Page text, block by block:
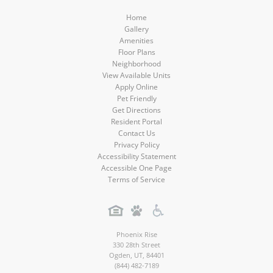
Home
Gallery
Amenities
Floor Plans
Neighborhood
View Available Units
Apply Online
Pet Friendly
Get Directions
Resident Portal
Contact Us
Privacy Policy
Accessibility Statement
Accessible One Page
Terms of Service
Phoenix Rise
330 28th Street
Ogden, UT, 84401
(844) 482-7189